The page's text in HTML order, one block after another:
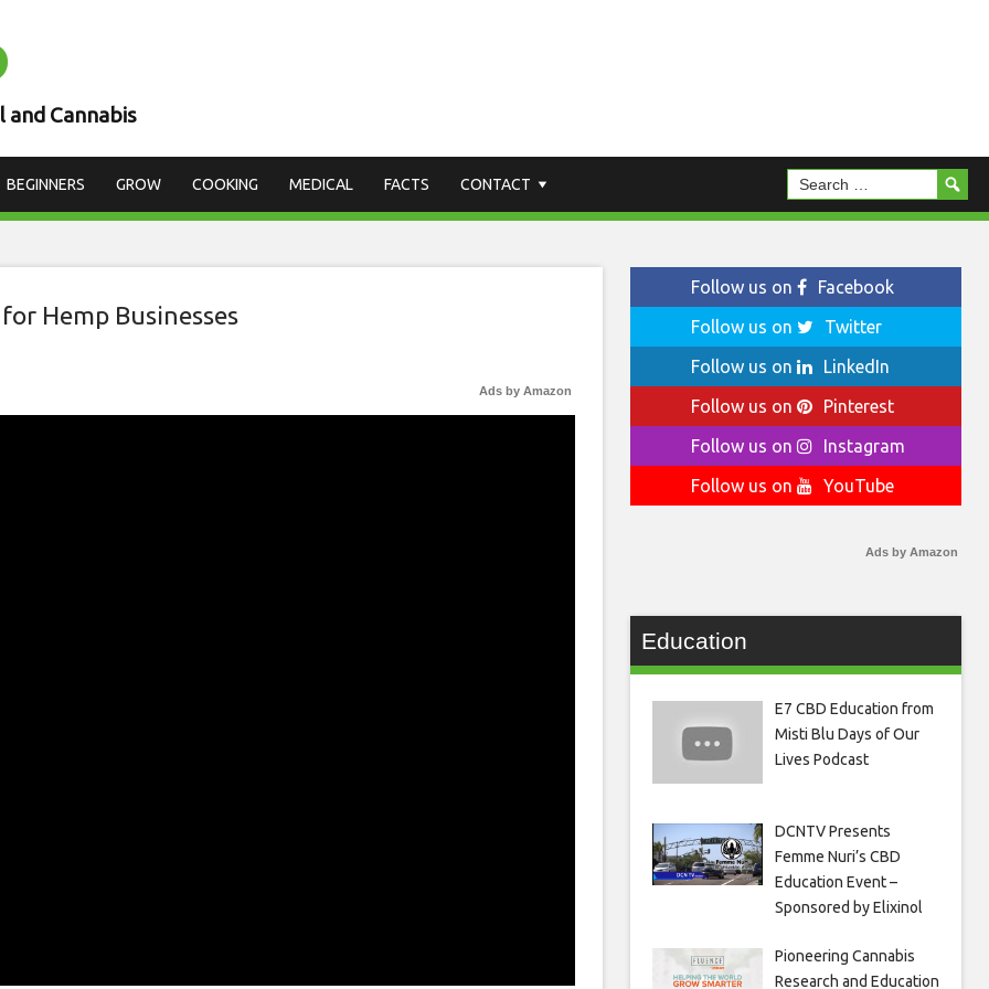
and Cannabis
BEGINNERS GROW COOKING MEDICAL FACTS CONTACT
Hemp Businesses
Ads by Amazon
Follow us on
Facebook
Follow us on
Twitter
Follow us on
LinkedIn
Follow us on
Pinterest
Follow us on
Instagram
Follow us on
YouTube
Ads by Amazon
Education
E7 CBD Education from
Misti Blu Days of Our
Lives Podcast
DCNTV Presents
Femme Nuri’s CBD
Education Event –
Sponsored by Elixinol
Pioneering Cannabis
Research and Education